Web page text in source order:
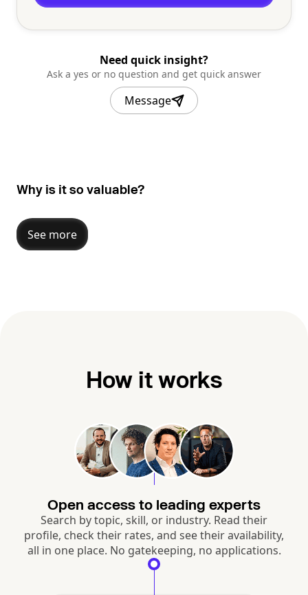
Need quick insight?
Ask a yes or no question and get quick answer
Message
Why is it so valuable?
See more
How it works
Open access to leading experts
Search by topic, skill, or industry. Read their
profile, check their rates, and see their availability,
all in one place. No gatekeeping, no applications.